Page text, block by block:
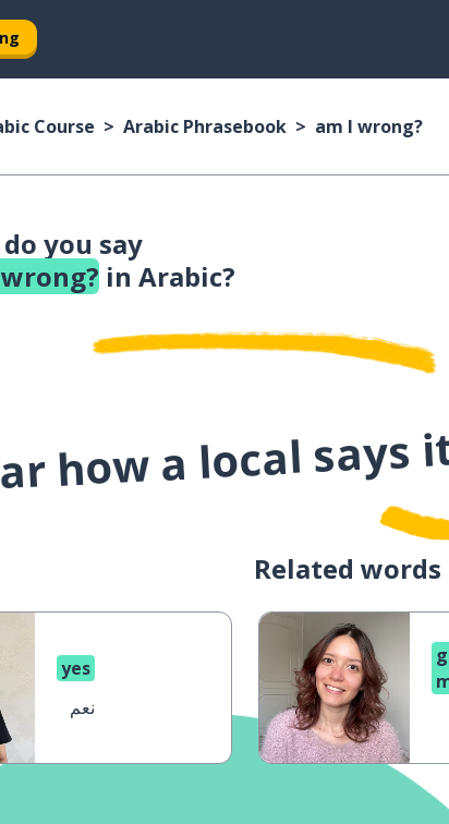
Course Arabic Phrasebook am I wrong?
you say
in Arabic?
how a local says
Related words
yes
نعم